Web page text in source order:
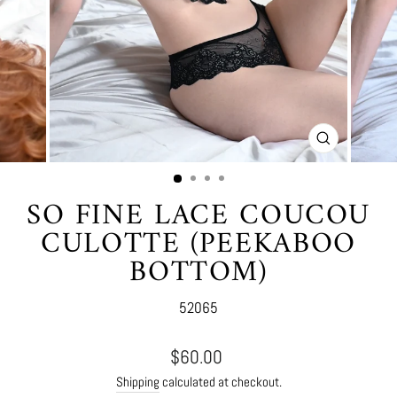
CLOSE
(ESC)
SO FINE LACE COUCOU
CULOTTE (PEEKABOO
BOTTOM)
52065
Regular
price
$60.00
Shipping calculated at checkout.